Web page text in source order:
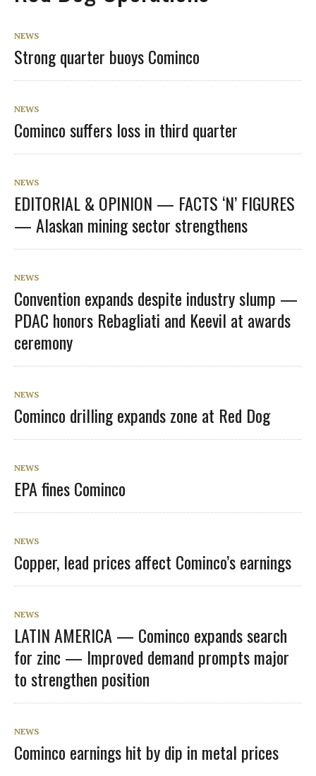
NEWS
Strong quarter buoys Cominco
NEWS
Cominco suffers loss in third quarter
NEWS
EDITORIAL & OPINION — FACTS ‘N’ FIGURES
— Alaskan mining sector strengthens
NEWS
Convention expands despite industry slump —
PDAC honors Rebagliati and Keevil at awards
ceremony
NEWS
Cominco drilling expands zone at Red Dog
NEWS
EPA fines Cominco
NEWS
Copper, lead prices affect Cominco’s earnings
NEWS
LATIN AMERICA — Cominco expands search
for zinc — Improved demand prompts major
to strengthen position
NEWS
Cominco earnings hit by dip in metal prices